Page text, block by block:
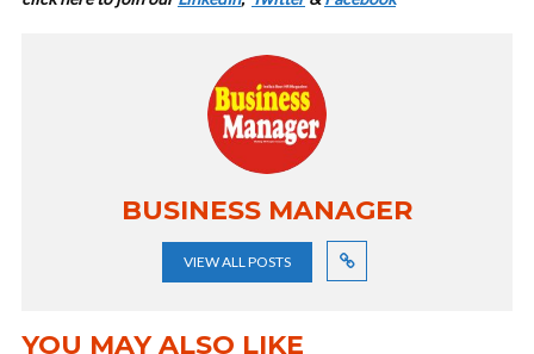
BUSINESS MANAGER
VIEW ALL POSTS
YOU MAY ALSO LIKE